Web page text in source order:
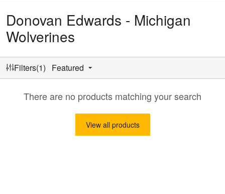
Donovan Edwards - Michigan
Wolverines
Filters(1) Featured
There are no products matching your search
View all products